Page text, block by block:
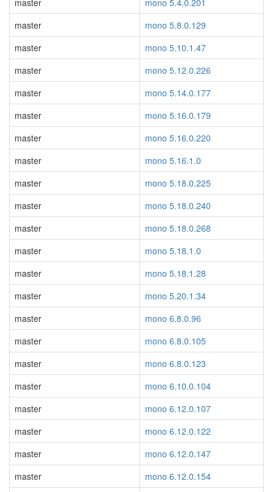
master
mono 5.4.0.201
master
mono 5.8.0.129
master
mono 5.10.1.47
master
mono 5.12.0.226
master
mono 5.14.0.177
master
mono 5.16.0.179
master
mono 5.16.0.220
master
mono 5.16.1.0
master
mono 5.18.0.225
master
mono 5.18.0.240
master
mono 5.18.0.268
master
mono 5.18.1.0
master
mono 5.18.1.28
master
mono 5.20.1.34
master
mono 6.8.0.96
master
mono 6.8.0.105
master
mono 6.8.0.123
master
mono 6.10.0.104
master
mono 6.12.0.107
master
mono 6.12.0.122
master
mono 6.12.0.147
master
mono 6.12.0.154